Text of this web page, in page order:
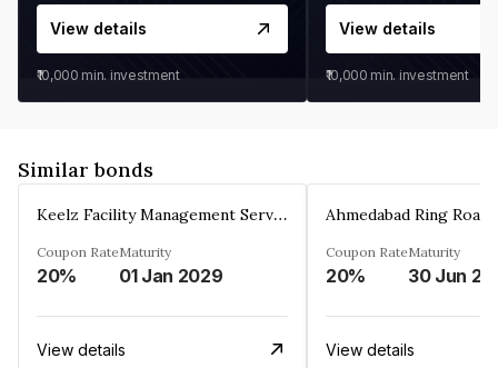
View details
₹10,000 min. investment
View details
₹10,000 min. investment
Similar bonds
Keelz Facility Management Services Private Limited
Coupon Rate
20%
Maturity
01 Jan 2029
View details
Coupon Rate
20%
Maturity
30 Jun
View details